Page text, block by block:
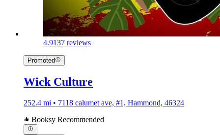
4.9137 reviews
Promoted
Wick Culture
252.4 mi • 7118 calumet ave, #1, Hammond, 46324
Booksy Recommended